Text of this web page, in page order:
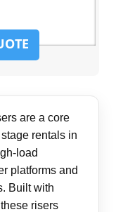
are a core
rentals in
load
platforms and
Built with
risers